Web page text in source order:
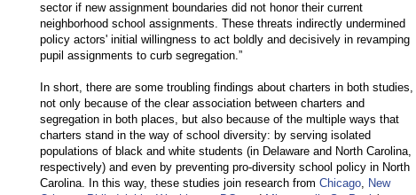
sector if new assignment boundaries did not honor their current
neighborhood school assignments. These threats indirectly undermined
policy actors' initial willingness to act boldly and decisively in revamping
pupil assignments to curb segregation.”
In short, there are some troubling findings about charters in both studies,
not only because of the clear association between charters and
segregation in both places, but also because of the multiple ways that
charters stand in the way of school diversity: by serving isolated
populations of black and white students (in Delaware and North Carolina,
respectively) and even by preventing pro-diversity school policy in North
Carolina. In this way, these studies join research from Chicago, New